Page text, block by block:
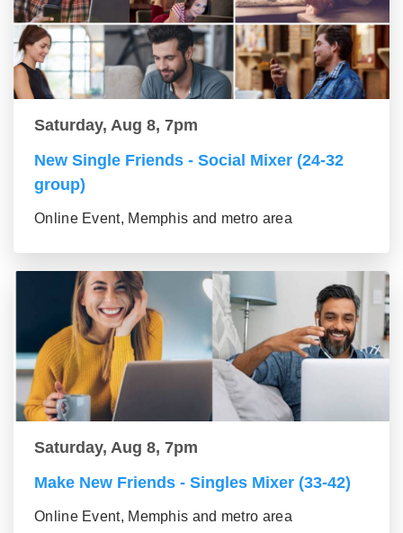
Saturday, Aug 8, 7pm
New Single Friends - Social Mixer (24-32
group)
Online Event, Memphis and metro area
Saturday, Aug 8, 7pm
Make New Friends - Singles Mixer (33-42)
Online Event, Memphis and metro area